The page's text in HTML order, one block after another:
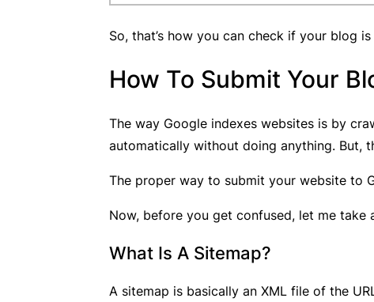
So, that’s how you can check if your blog
How To Submit Your
The way Google indexes websites is by
automatically without doing anything. But,
The proper way to submit your website to
Now, before you get confused, let me
What Is A Sitemap?
A sitemap is basically an XML file of the